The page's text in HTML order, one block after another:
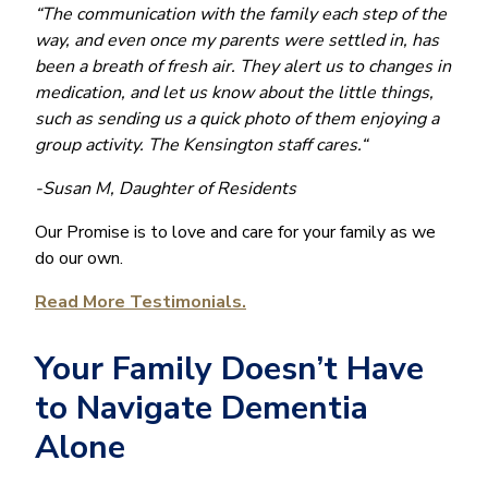
“The communication with the family each step of the
way, and even once my parents were settled in, has
been a breath of fresh air. They alert us to changes in
medication, and let us know about the little things,
such as sending us a quick photo of them enjoying a
group activity. The Kensington staff cares.“
-Susan M, Daughter of Residents
Our Promise is to love and care for your family as we
do our own.
Read More Testimonials.
Your Family Doesn’t Have
to Navigate Dementia
Alone